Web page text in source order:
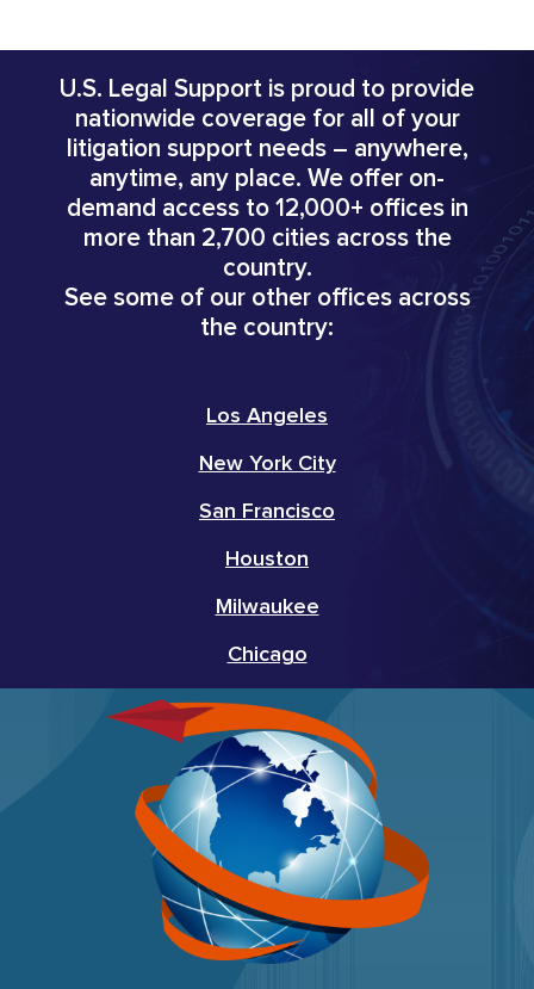
U.S. Legal Support is proud to provide
nationwide coverage for all of your
litigation support needs – anywhere,
anytime, any place. We offer on-
demand access to 12,000+ offices in
more than 2,700 cities across the
country.
See some of our other offices across
the country:
Los Angeles
New York City
San Francisco
Houston
Milwaukee
Chicago